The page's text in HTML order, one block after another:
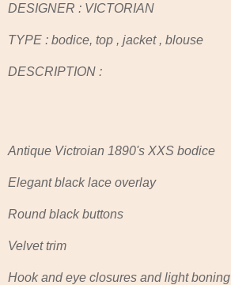
DESIGNER : VICTORIAN
TYPE : bodice, top , jacket , blouse
DESCRIPTION :
Antique Victroian 1890's XXS bodice
Elegant black lace overlay
Round black buttons
Velvet trim
Hook and eye closures and light boning